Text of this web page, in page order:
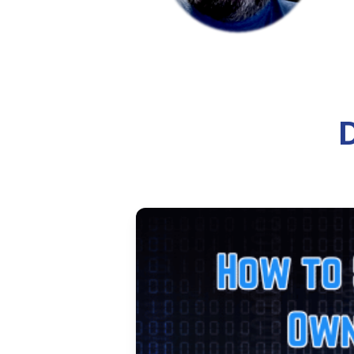
Learn how to deploy a Hugo
by-step guide covers
10 min read